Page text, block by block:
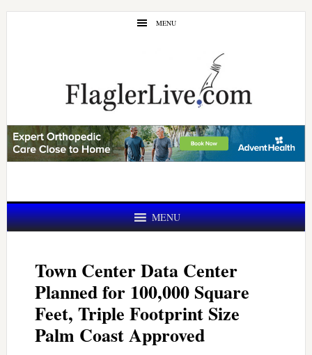
Skip
Skip
MENU
MENU
Town Center Data Center
Planned for 100,000 Square
Feet, Triple Footprint Size
Palm Coast Approved